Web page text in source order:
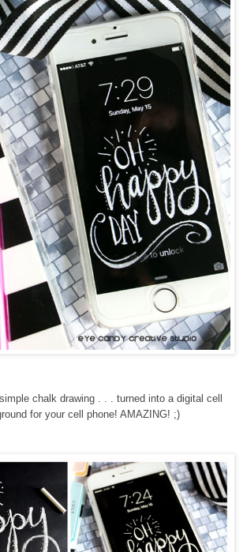
chalk drawing . . . turned into a digital cell
for your cell phone! AMAZING! ;)